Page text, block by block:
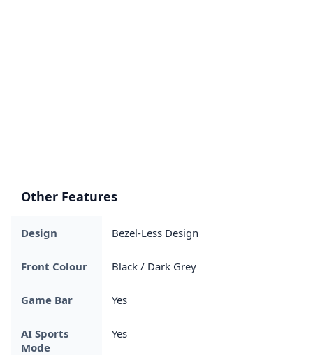
Other Features
Design Bezel-Less Design
Front Colour Black / Dark Grey
Game Bar Yes
AI Sports
Mode
Yes